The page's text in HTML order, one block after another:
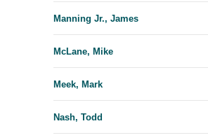
Manning Jr., James
McLane, Mike
Meek, Mark
Nash, Todd